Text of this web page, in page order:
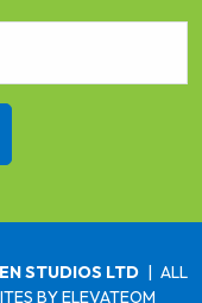
STUDIOS LTD | ALL
BY ELEVATEOM